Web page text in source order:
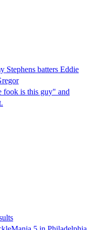
Stephens batters Eddie
fook is this guy" and